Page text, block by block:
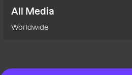
All Media
Worldwide